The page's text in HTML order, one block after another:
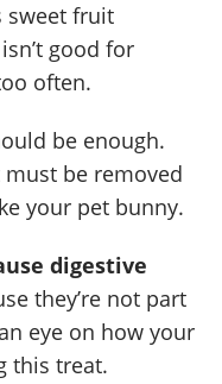
sweet fruit
good for
often.
be enough.
be removed
your pet bunny.
digestive
they’re not part
eye on how your
this treat.